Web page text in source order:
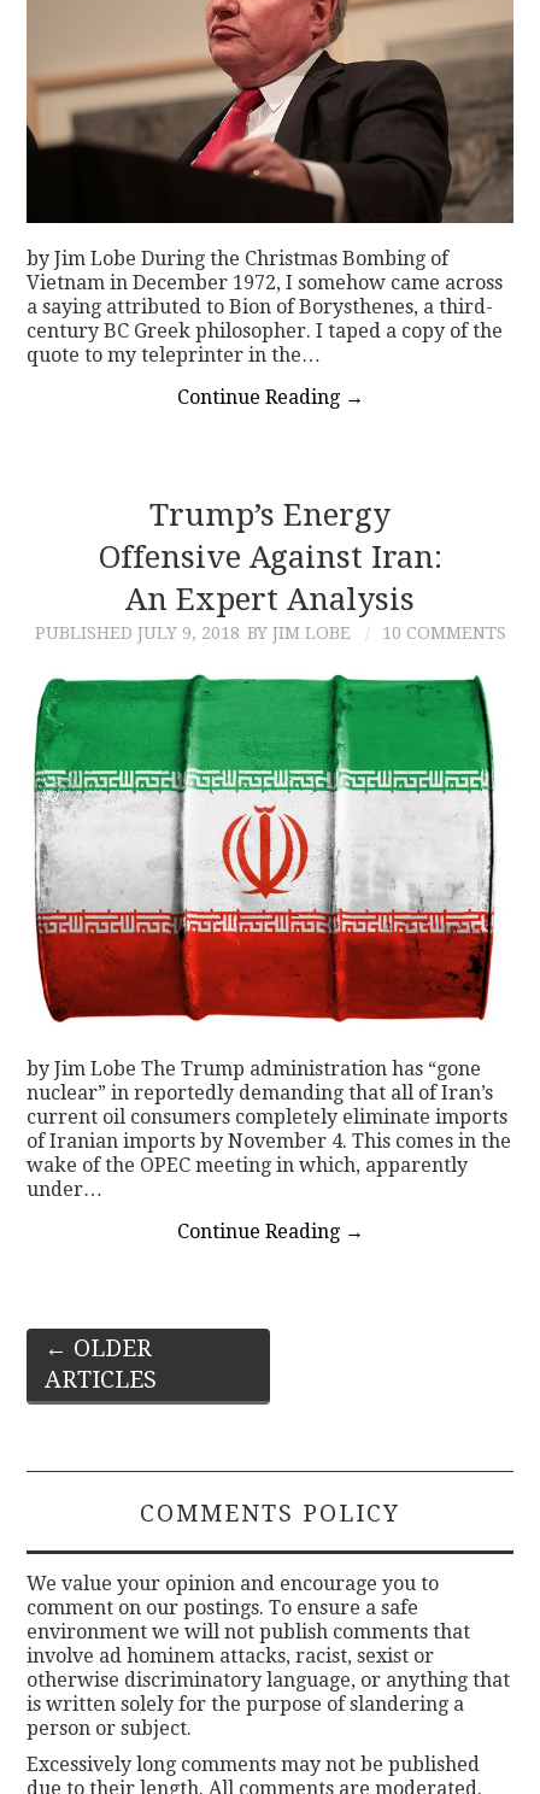
by Jim Lobe During the Christmas Bombing of
Vietnam in December 1972, I somehow came across
a saying attributed to Bion of Borysthenes, a third-
century BC Greek philosopher. I taped a copy of the
quote to my teleprinter in the…
Continue Reading →
Trump’s Energy
Offensive Against Iran:
An Expert Analysis
PUBLISHED JULY 9, 2018 BY JIM LOBE 10 COMMENTS
by Jim Lobe The Trump administration has “gone
nuclear” in reportedly demanding that all of Iran’s
current oil consumers completely eliminate imports
of Iranian imports by November 4. This comes in the
wake of the OPEC meeting in which, apparently
under…
Continue Reading →
Post
navigation
← OLDER
ARTICLES
COMMENTS POLICY
We value your opinion and encourage you to
comment on our postings. To ensure a safe
environment we will not publish comments that
involve ad hominem attacks, racist, sexist or
otherwise discriminatory language, or anything that
is written solely for the purpose of slandering a
person or subject.
Excessively long comments may not be published
due to their length. All comments are moderated.